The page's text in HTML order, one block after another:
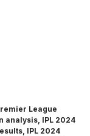
League
analysis, IPL 2024
, IPL 2024